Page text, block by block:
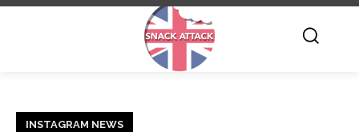
INSTAGRAM NEWS